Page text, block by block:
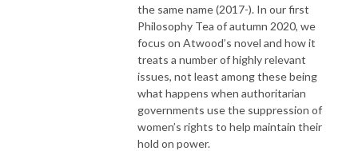
the same name (2017-). In our first
Philosophy Tea of autumn 2020, we
focus on Atwood’s novel and how it
treats a number of highly relevant
issues, not least among these being
what happens when authoritarian
governments use the suppression of
women’s rights to help maintain their
hold on power.